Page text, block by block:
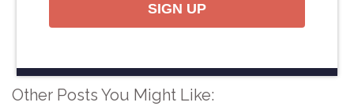
SIGN UP
Other Posts You Might Like: